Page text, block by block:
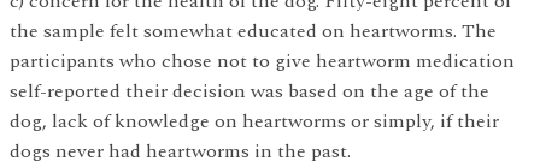
the sample felt somewhat educated on heartworms. The
participants who chose not to give heartworm medication
self-reported their decision was based on the age of the
dog, lack of knowledge on heartworms or simply, if their
dogs never had heartworms in the past.